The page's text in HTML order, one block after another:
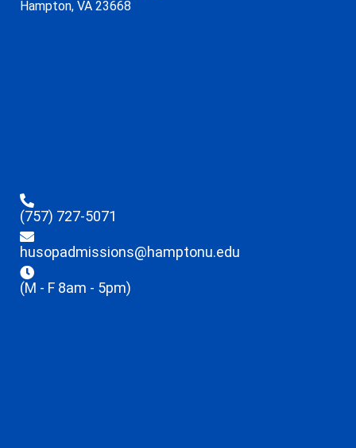
Hampton, VA 23668
(757) 727-5071
husopadmissions@hamptonu.edu
(M - F 8am - 5pm)